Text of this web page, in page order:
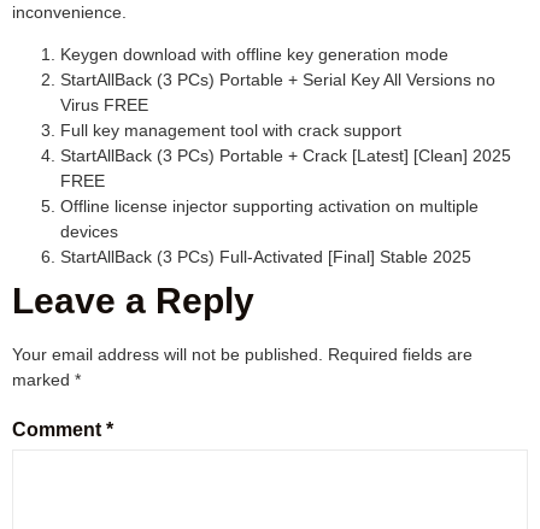
inconvenience.
Keygen download with offline key generation mode
StartAllBack (3 PCs) Portable + Serial Key All Versions no
Virus FREE
Full key management tool with crack support
StartAllBack (3 PCs) Portable + Crack [Latest] [Clean] 2025
FREE
Offline license injector supporting activation on multiple
devices
StartAllBack (3 PCs) Full-Activated [Final] Stable 2025
Leave a Reply
Your email address will not be published. Required fields are
marked *
Comment *